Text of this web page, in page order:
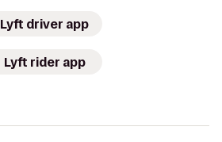
Lyft driver app
Lyft rider app